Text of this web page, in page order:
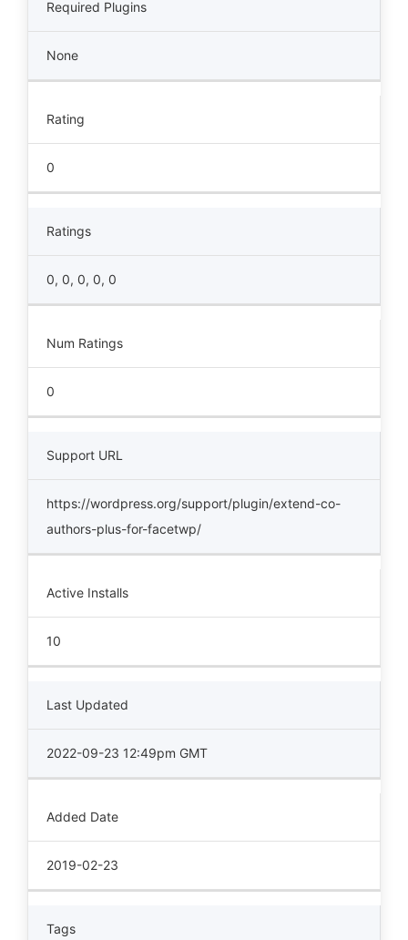
Required Plugins
None
Rating
0
Ratings
0, 0, 0, 0, 0
Num Ratings
0
Support URL
https://wordpress.org/support/plugin/extend-co-
authors-plus-for-facetwp/
Active Installs
10
Last Updated
2022-09-23 12:49pm GMT
Added Date
2019-02-23
Tags